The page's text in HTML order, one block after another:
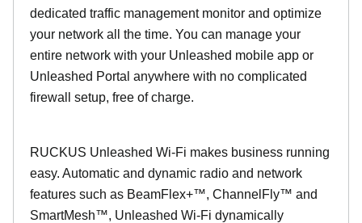
dedicated traffic management monitor and optimize
your network all the time. You can manage your
entire network with your Unleashed mobile app or
Unleashed Portal anywhere with no complicated
firewall setup, free of charge.
RUCKUS Unleashed Wi-Fi makes business running
easy. Automatic and dynamic radio and network
features such as BeamFlex+™, ChannelFly™ and
SmartMesh™, Unleashed Wi-Fi dynamically